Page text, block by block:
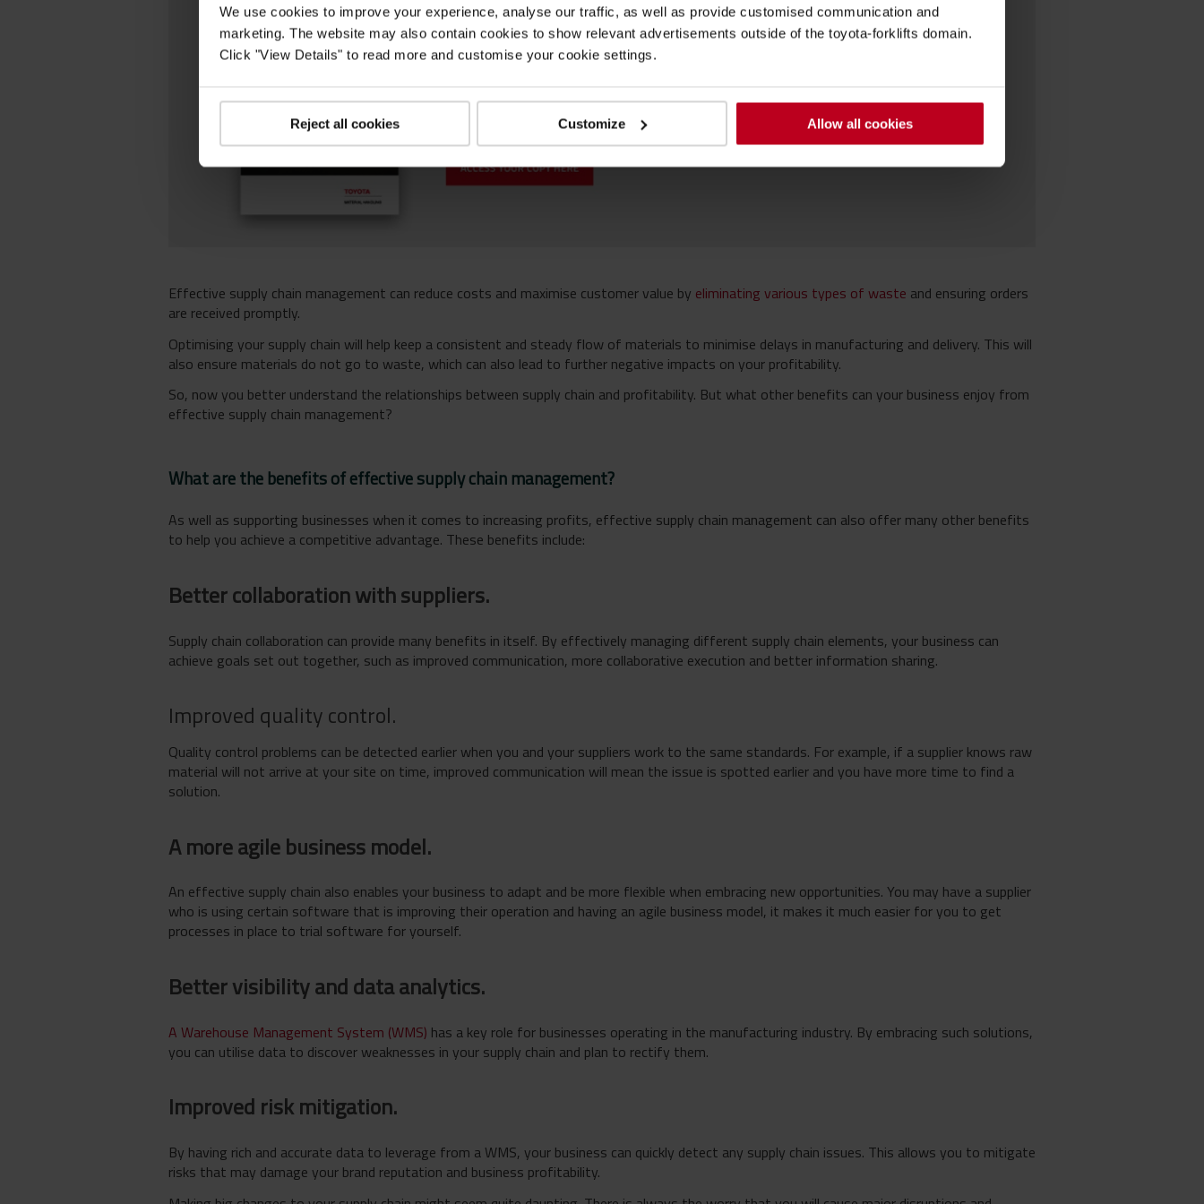
We use cookies to improve your experience, analyse our traffic, as well as provide customised communication and
marketing. The website may also contain cookies to show relevant advertisements outside of the toyota-forklifts domain.
Click "View Details" to read more and customise your cookie settings.
Reject all cookies Customize Allow all cookies
Effective supply chain management can reduce costs and maximise customer value by eliminating various types of waste and ensuring orders
are received promptly.
Optimising your supply chain will help keep a consistent and steady flow of materials to minimise delays in manufacturing and delivery. This will
also ensure materials do not go to waste, which can also lead to further negative impacts on your profitability.
So, now you better understand the relationships between supply chain and profitability. But what other benefits can your business enjoy from
effective supply chain management?
What are the benefits of effective supply chain management?
As well as supporting businesses when it comes to increasing profits, effective supply chain management can also offer many other benefits
to help you achieve a competitive advantage. These benefits include:
Better collaboration with suppliers.
Supply chain collaboration can provide many benefits in itself. By effectively managing different supply chain elements, your business can
achieve goals set out together, such as improved communication, more collaborative execution and better information sharing.
Improved quality control.
Quality control problems can be detected earlier when you and your suppliers work to the same standards. For example, if a supplier knows raw
material will not arrive at your site on time, improved communication will mean the issue is spotted earlier and you have more time to find a
solution.
A more agile business model.
An effective supply chain also enables your business to adapt and be more flexible when embracing new opportunities. You may have a supplier
who is using certain software that is improving their operation and having an agile business model, it makes it much easier for you to get
processes in place to trial software for yourself.
Better visibility and data analytics.
A Warehouse Management System (WMS) has a key role for businesses operating in the manufacturing industry. By embracing such solutions,
you can utilise data to discover weaknesses in your supply chain and plan to rectify them.
Improved risk mitigation.
By having rich and accurate data to leverage from a WMS, your business can quickly detect any supply chain issues. This allows you to mitigate
risks that may damage your brand reputation and business profitability.